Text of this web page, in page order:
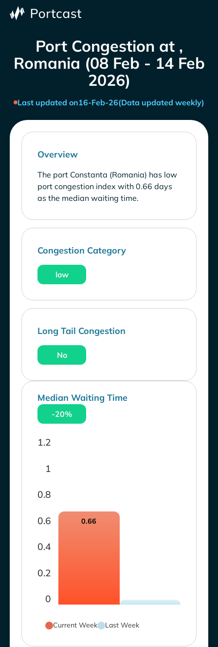
Port Congestion at ,
Romania (08 Feb - 14 Feb
2026)
Last updated on16-Feb-26(Data updated weekly)
Overview
The port Constanta (Romania) has low
port congestion index with 0.66 days
as the median waiting time.
Congestion Category
low
Long Tail Congestion
No
Median Waiting Time
-20%
0
0.2
0.4
0.6
0.8
1
1.2
0.66
Current Week Last Week